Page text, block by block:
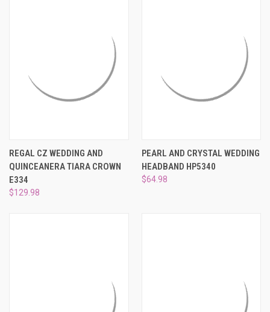
REGAL CZ WEDDING AND
QUINCEANERA TIARA CROWN
E334
$129.98
PEARL AND CRYSTAL WEDDING
HEADBAND HP5340
$64.98